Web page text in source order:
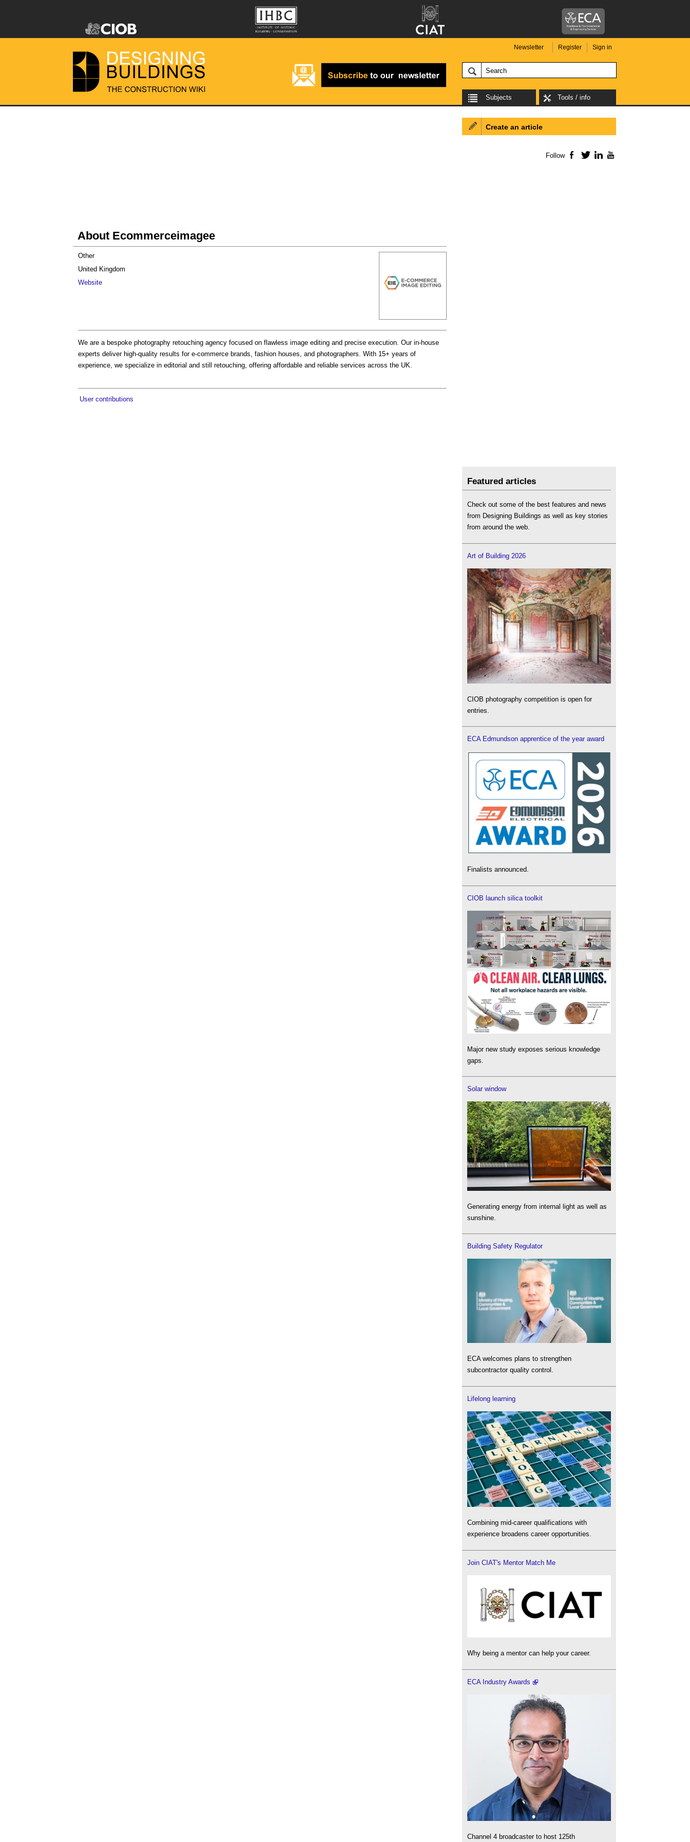
Newsletter Register Sign in
Subjects Tools / info
About Ecommerceimagee
Other
United Kingdom
Website
We are a bespoke photography retouching agency focused on flawless image editing and precise execution. Our in-house
experts deliver high-quality results for e-commerce brands, fashion houses, and photographers. With 15+ years of
experience, we specialize in editorial and still retouching, offering affordable and reliable services across the UK.
User contributions
Create an article
Follow Facebook
TwitterLinkedIn
Featured articles
Check out some of the best features and news
from Designing Buildings as well as key stories
from around the web.
Art of Building 2026
CIOB photography competition is open for
entries.
ECA Edmundson apprentice of the year award
Finalists announced.
CIOB launch silica toolkit
Major new study exposes serious knowledge
gaps.
Solar window
Generating energy from internal light as well as
sunshine.
Building Safety Regulator
ECA welcomes plans to strengthen
subcontractor quality control.
Lifelong learning
Combining mid-career qualifications with
experience broadens career opportunities.
Join CIAT's Mentor Match Me
Why being a mentor can help your career.
ECA Industry Awards
Channel 4 broadcaster to host 125th